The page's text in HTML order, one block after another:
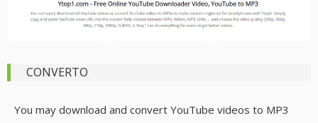
CONVERTO
You may download and convert YouTube videos to MP3